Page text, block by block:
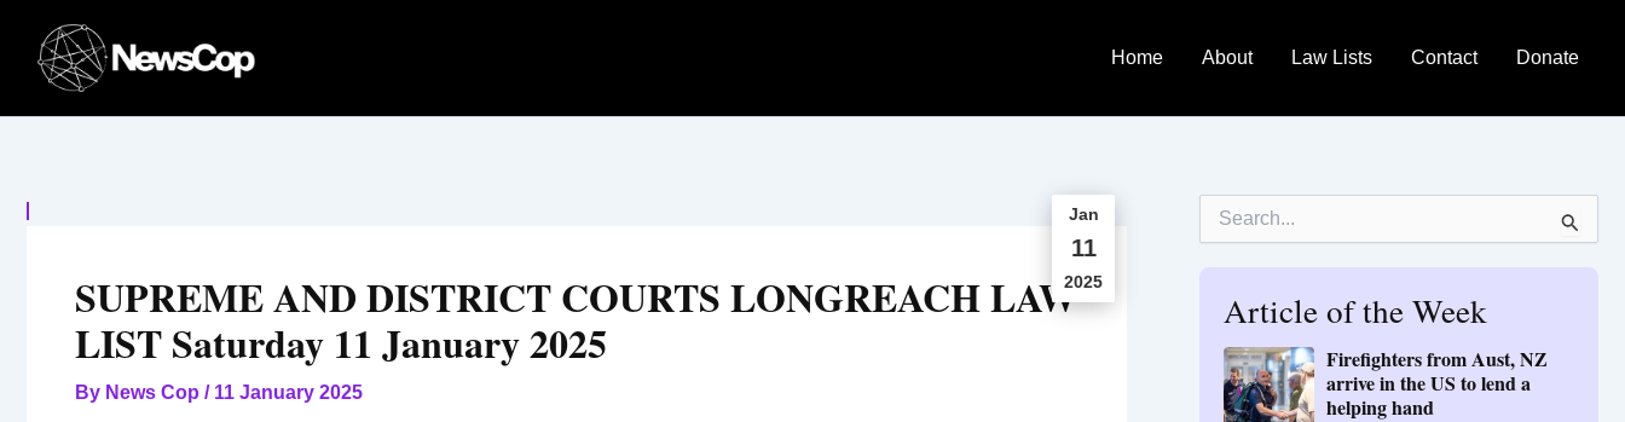
content
Home About Law Lists Contact Donate
Jan
11
2025
SUPREME AND DISTRICT COURTS LONGREACH LAW
LIST Saturday 11 January 2025
By News Cop / 11 January 2025
Article of the Week
Firefighters from Aust, NZ
arrive in the US to lend a
helping hand